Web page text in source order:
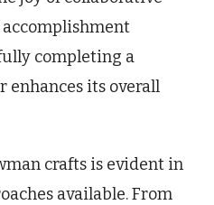
accomplishment
completing a
enhances its overall
crafts is evident in
available. From